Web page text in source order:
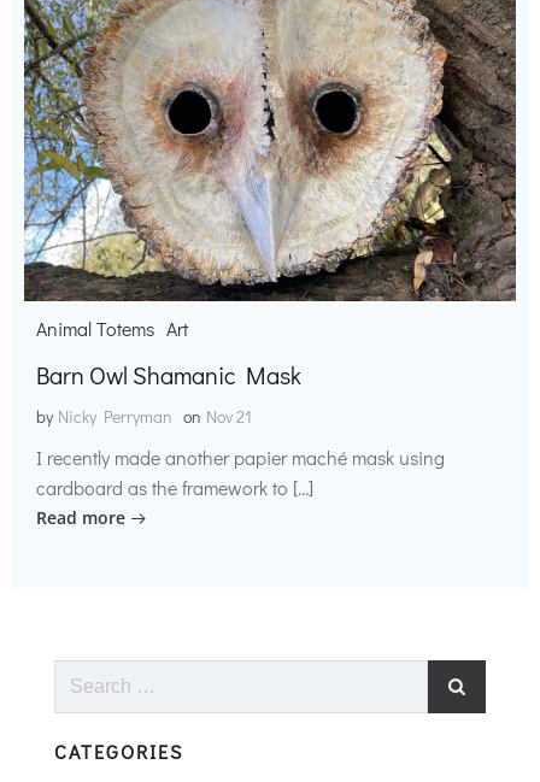
Animal Totems Art
Barn Owl Shamanic Mask
by Nicky Perryman on Nov 21
I recently made another papier maché mask using
cardboard as the framework to […]
Read more
Search
CATEGORIES